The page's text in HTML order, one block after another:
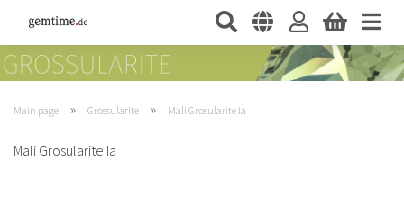
Main page » Grossularite » Mali Grosularite Ia
Mali Grosularite Ia